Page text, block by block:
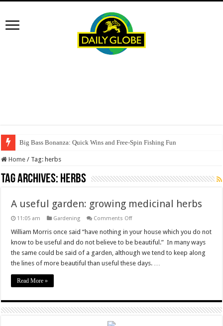
Big Bass Bonanza: Quick Wins and Free‑Spin Fishing Fun
Home / Tag: herbs
Tag Archives: herbs
A useful garden: growing medicinal herbs
11:05 am Gardening Comments Offon
useful
growing
medicinal
herbs
William Morris once said “have nothing in your house which you do not
know to be useful and do not believe to be beautiful.” In many ways
the same could be said of a garden, although we tend to keep along
the lines of more beautiful than useful these days. …
Read More »